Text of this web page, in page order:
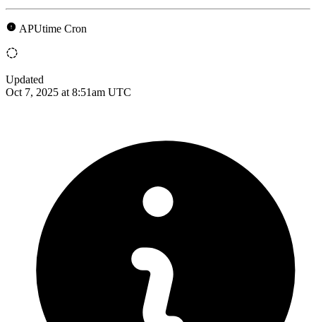
APUtime Cron
Updated
Oct 7, 2025 at 8:51am UTC